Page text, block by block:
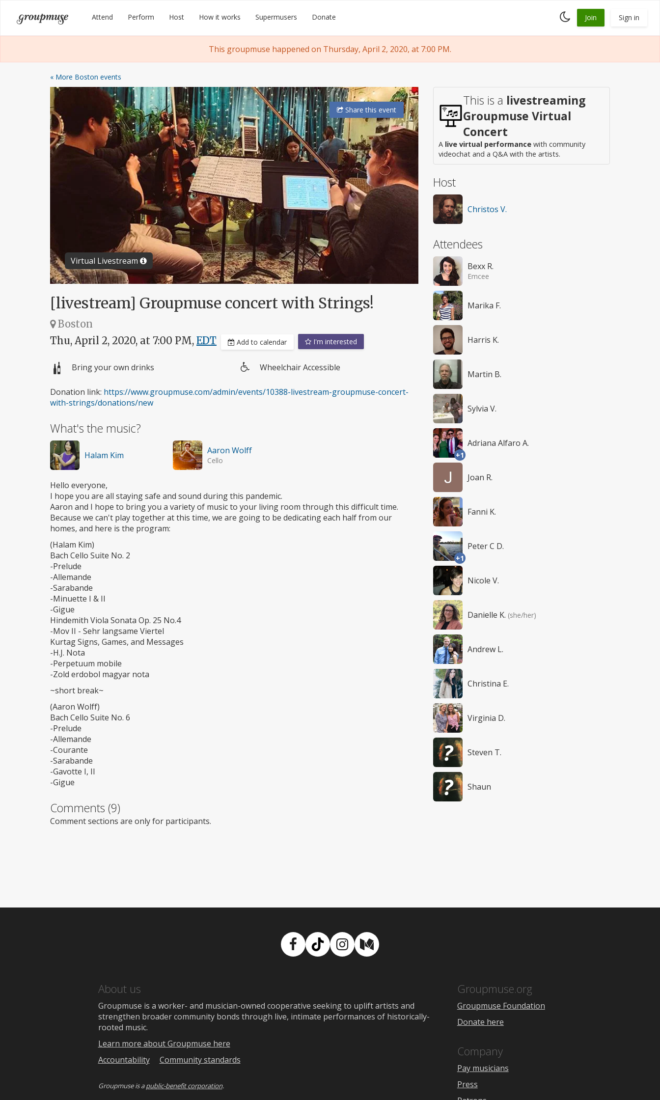
content
Groupmuse Attend Perform Host How it works Supermusers Donate
Toggle
dark
Join Sign in
This groupmuse happened on Thursday, April 2, 2020, at 7:00 PM.
« More Boston events
Virtual Livestream
Sharethis event
[livestream] Groupmuse concert with Strings!
Boston
Thu, April 2, 2020, at 7:00 PM, EDT Add to calendar I'm interested
Bring your own drinks
access
Wheelchair Accessible
Donation link: https://www.groupmuse.com/admin/events/10388-livestream-groupmuse-concert-
with-strings/donations/new
What's the music?
Halam Kim Aaron Wolff
Cello
Hello everyone,
I hope you are all staying safe and sound during this pandemic.
Aaron and I hope to bring you a variety of music to your living room through this difficult time.
Because we can't play together at this time, we are going to be dedicating each half from our
homes, and here is the program:
(Halam Kim)
Bach Cello Suite No. 2
-Prelude
-Allemande
-Sarabande
-Minuette I & II
-Gigue
Hindemith Viola Sonata Op. 25 No.4
-Mov II - Sehr langsame Viertel
Kurtag Signs, Games, and Messages
-H.J. Nota
-Perpetuum mobile
-Zold erdobol magyar nota
~short break~
(Aaron Wolff)
Bach Cello Suite No. 6
-Prelude
-Allemande
-Courante
-Sarabande
-Gavotte I, II
-Gigue
Comments (9)
Comment sections are only for participants.
This is a livestreaming
Groupmuse Virtual
Concert
A live virtual performance with community
videochat and a Q&A with the artists.
Host
Christos V.
Attendees
Bexx R.
Emcee
Marika F.
Harris K.
Martin B.
Sylvia V.
+1
Adriana Alfaro A.
Joan R.
Fanni K.
+1
Peter C D.
Nicole V.
Danielle K. (she/her)
Andrew L.
Christina E.
Virginia D.
Steven T.
Shaun
Facebook
TikTokInstagram
Medium
About us
Groupmuse is a worker- and musician-owned cooperative seeking to uplift artists and
strengthen broader community bonds through live, intimate performances of historically-
rooted music.
Learn more about Groupmuse here
Accountability
Community standards
Groupmuse is apublic-benefit corporation.
Groupmuse.org
Groupmuse Foundation
Donate here
Company
Pay musicians
Press